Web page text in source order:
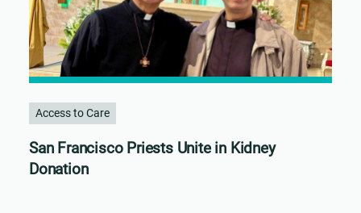
Access to Care
San Francisco Priests Unite in Kidney
Donation